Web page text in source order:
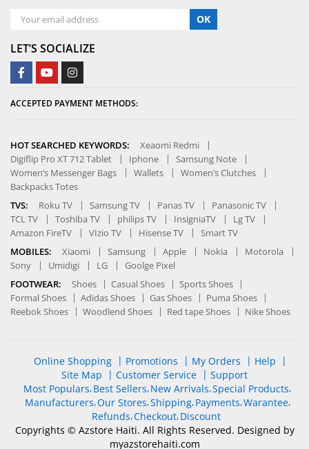
OK
LET’S SOCIALIZE
ACCEPTED PAYMENT METHODS:
HOT SEARCHED KEYWORDS:
Xeaomi Redmi
Digiflip Pro XT 712 Tablet
Iphone
Samsung Note
Women’s Messenger Bags
Wallets
Women’s Clutches
Backpacks Totes
TVS:
Roku TV Samsung TV Panas TV
Panasonic TV
TCL TV
Toshiba TV philips TV InsigniaTV
Lg TV
Amazon FireTV
VIzio TV Hisense TV
Smart TV
MOBILES:
Xiaomi Samsung Apple Nokia
Motorola
Sony
Umidigi LG
Goolge Pixel
FOOTWEAR:
Shoes Casual Shoes
Sports Shoes
Formal Shoes
Adidas Shoes Gas Shoes
Puma Shoes
Reebok Shoes
Woodlend Shoes Red tape Shoes Nike Shoes
Online Shopping Promotions My Orders
Help
Site Map
Customer Service
Support
Most Populars Best Sellers New Arrivals Special Products
Manufacturers Our Stores Shipping Payments Warantee
Refunds Checkout Discount
Copyrights © Azstore Haiti. All Rights Reserved. Designed by
myazstorehaiti.com